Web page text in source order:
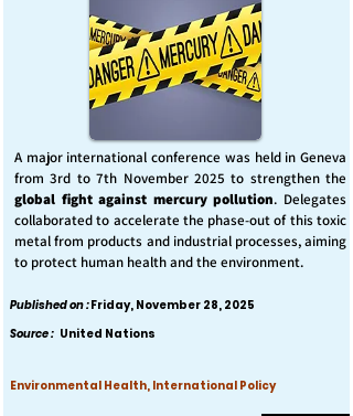
A major international conference was held in Geneva
from 3rd to 7th November 2025 to strengthen the
global fight against mercury pollution. Delegates
collaborated to accelerate the phase-out of this toxic
metal from products and industrial processes, aiming
to protect human health and the environment.
Published on :Friday, November 28, 2025
Source : United Nations
Environmental Health, International Policy